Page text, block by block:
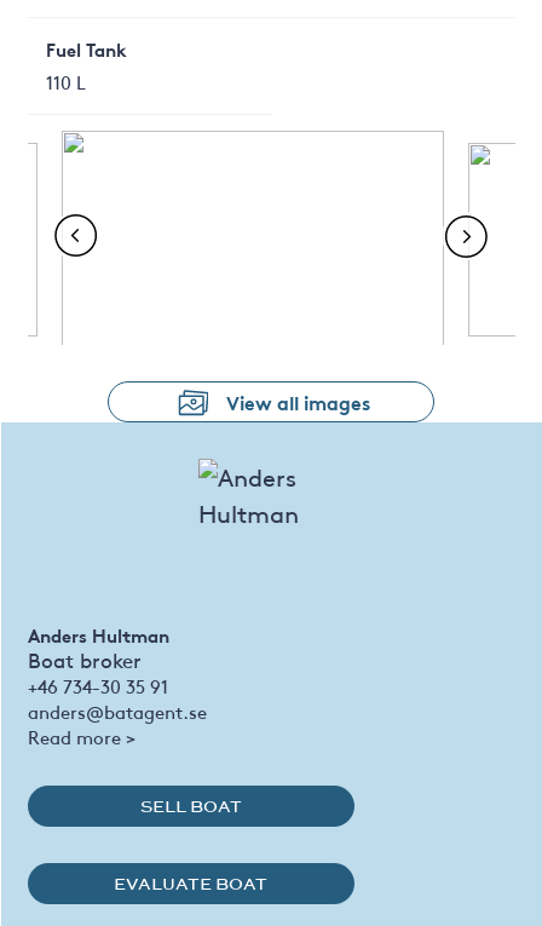
Fuel Tank
110 L
View all images
Anders Hultman
Boat broker
+46 734-30 35 91
anders@batagent.se
Read more >
SELL BOAT
EVALUATE BOAT